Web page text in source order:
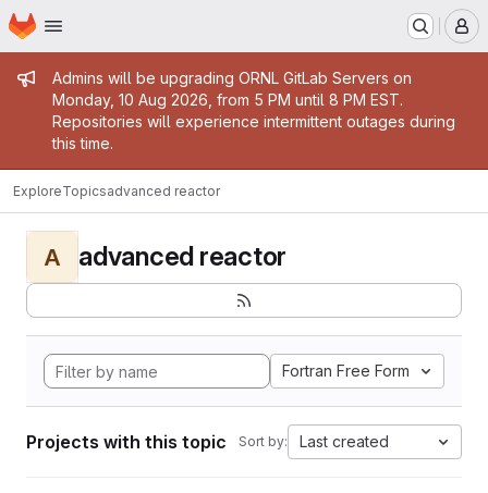
Skip to main content
Homepage
Admin message
Admins will be upgrading ORNL GitLab Servers on
Monday, 10 Aug 2026, from 5 PM until 8 PM EST.
Repositories will experience intermittent outages during
this time.
ExploreTopicsadvanced reactor
A advanced reactor
Fortran Free Form
Projects with this topic Sort by: Last created